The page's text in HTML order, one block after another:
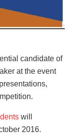
candidate of
at the event
will
2016.